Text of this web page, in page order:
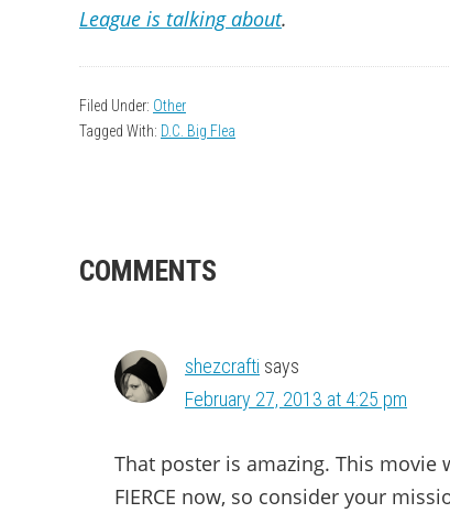
League is talking about.
Filed Under: Other
Tagged With: D.C. Big Flea
READER
COMMENTS
shezcrafti says
February 27, 2013 at 4:25 pm
That poster is amazing. This movie
FIERCE now, so consider your